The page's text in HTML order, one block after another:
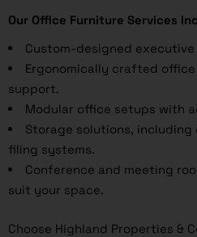
Our Office Furniture Services
Custom-designed
Ergonomically crafted
support.
Modular office setups with
Storage solutions, including
filing systems.
Conference and meeting
suit your space.
Choose Highland Properties &